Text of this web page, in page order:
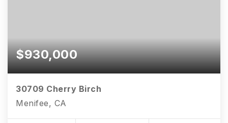
$930,000
30709 Cherry Birch
Menifee, CA